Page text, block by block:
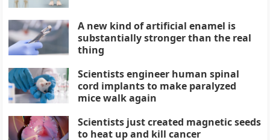
A new kind of artificial enamel is
substantially stronger than the real
thing
Scientists engineer human spinal
cord implants to make paralyzed
mice walk again
Scientists just created magnetic seeds
to heat up and kill cancer